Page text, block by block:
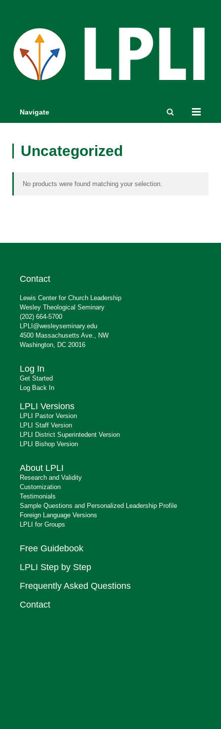
Navigate
Uncategorized
No products were found matching your selection.
Contact
Lewis Center for Church Leadership
Wesley Theological Seminary
(202) 664-5700
LPLI@wesleyseminary.edu
4500 Massachusetts Ave., NW
Washington, DC 20016
Log In
Get Started
Log Back In
LPLI Versions
LPLI Pastor Version
LPLI Staff Version
LPLI District Superintedent Version
LPLI Bishop Version
About LPLI
Research and Validity
Customization
Testimonials
Sample Questions and Personalized Leadership Profile
Foreign Language Versions
LPLI for Groups
Free Guidebook
LPLI Step by Step
Frequently Asked Questions
Contact